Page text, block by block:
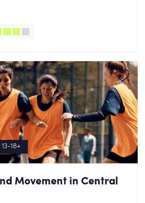
13-18+
Movement in Central